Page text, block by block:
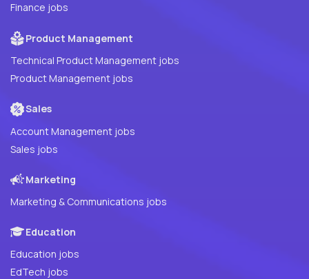
Finance jobs
Product Management
Technical Product Management jobs
Product Management jobs
Sales
Account Management jobs
Sales jobs
Marketing
Marketing & Communications jobs
Education
Education jobs
EdTech jobs